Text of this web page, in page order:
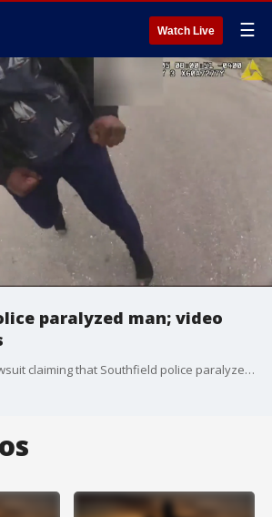
Watch Live ☰
paralyzed man; video
A family has filed a lawsuit claiming that Southfield police paralyzed a man. However, police released video that refuted those claims and showed the man charging at an officer after allegedly knocking his mother unconscious.